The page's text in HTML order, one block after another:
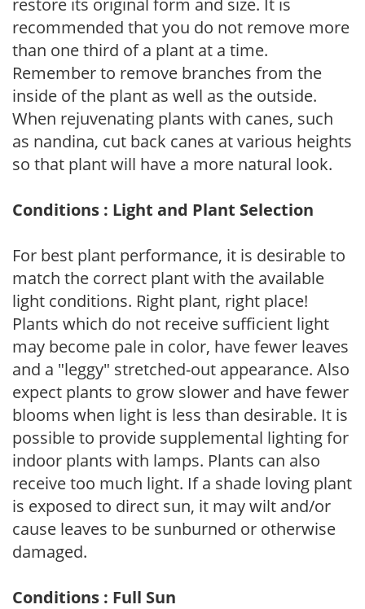
restore its original form and size. It is
recommended that you do not remove more
than one third of a plant at a time.
Remember to remove branches from the
inside of the plant as well as the outside.
When rejuvenating plants with canes, such
as nandina, cut back canes at various heights
so that plant will have a more natural look.
Conditions : Light and Plant Selection
For best plant performance, it is desirable to
match the correct plant with the available
light conditions. Right plant, right place!
Plants which do not receive sufficient light
may become pale in color, have fewer leaves
and a "leggy" stretched-out appearance. Also
expect plants to grow slower and have fewer
blooms when light is less than desirable. It is
possible to provide supplemental lighting for
indoor plants with lamps. Plants can also
receive too much light. If a shade loving plant
is exposed to direct sun, it may wilt and/or
cause leaves to be sunburned or otherwise
damaged.
Conditions : Full Sun